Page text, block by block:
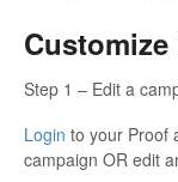
Step 1 – Edit a
Login to your Proof
campaign OR edit